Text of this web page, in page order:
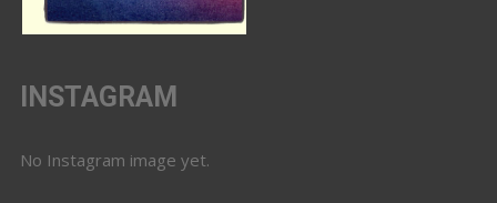
INSTAGRAM
No Instagram image yet.